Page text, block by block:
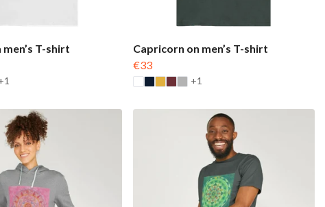
T-shirt
Capricorn on men’s T-shirt
€33
+1